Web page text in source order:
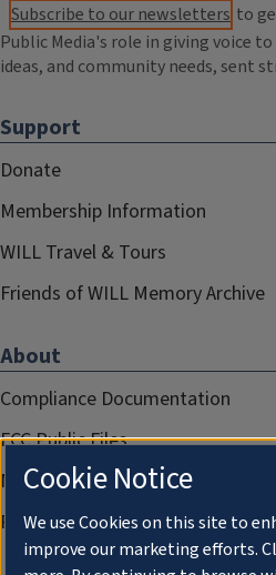
Subscribe to our newsletters to
Public Media's role in giving voice
ideas, and community needs, sent
Support
Donate
Membership Information
WILL Travel & Tours
Friends of WILL Memory Archive
About
Compliance Documentation
FCC Public Files
Management
Privacy Notice
Cookie Notice
We use Cookies on this site to
improve our marketing efforts.